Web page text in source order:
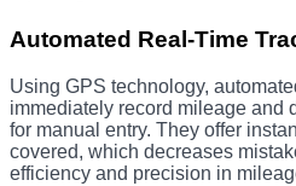
Automated Real-Time
Using GPS technology,
immediately record mileage and
for manual entry. They offer
covered, which decreases
efficiency and precision in